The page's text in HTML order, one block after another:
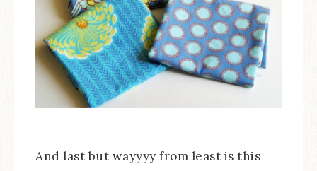
And last but wayyyy from least is this